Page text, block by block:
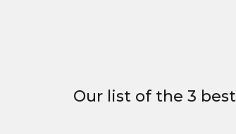
Our list of the 3 best